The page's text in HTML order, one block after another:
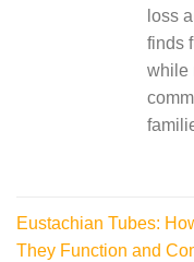
loss
finds
while
Eustachian Tubes:
They Function and